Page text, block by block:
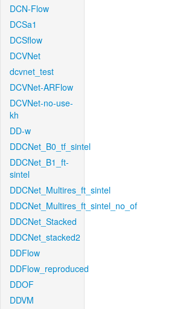
DCN-Flow
DCSa1
DCSflow
DCVNet
dcvnet_test
DCVNet-ARFlow
DCVNet-no-use-
kh
DD-w
DDCNet_B0_tf_sintel
DDCNet_B1_ft-
sintel
DDCNet_Multires_ft_sintel
DDCNet_Multires_ft_sintel_no_of
DDCNet_Stacked
DDCNet_stacked2
DDFlow
DDFlow_reproduced
DDOF
DDVM